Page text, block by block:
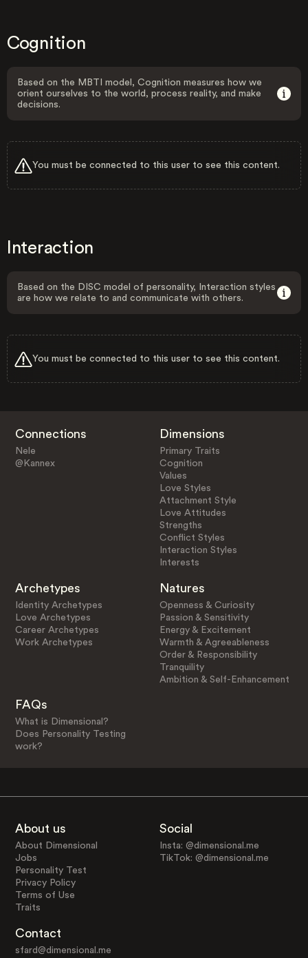
Cognition
Based on the MBTI model, Cognition measures how we
orient ourselves to the world, process reality, and make
decisions.
You must be connected to this user to see this content.
Interaction
Based on the DISC model of personality, Interaction styles
are how we relate to and communicate with others.
You must be connected to this user to see this content.
Connections
Nele
@Kannex
Dimensions
Primary Traits
Cognition
Values
Love Styles
Attachment Style
Love Attitudes
Strengths
Conflict Styles
Interaction Styles
Interests
Archetypes
Identity Archetypes
Love Archetypes
Career Archetypes
Work Archetypes
Natures
Openness & Curiosity
Passion & Sensitivity
Energy & Excitement
Warmth & Agreeableness
Order & Responsibility
Tranquility
Ambition & Self-Enhancement
FAQs
What is Dimensional?
Does Personality Testing
work?
About us
About Dimensional
Jobs
Personality Test
Privacy Policy
Terms of Use
Traits
Social
Insta: @dimensional.me
TikTok: @dimensional.me
Contact
sfard@dimensional.me